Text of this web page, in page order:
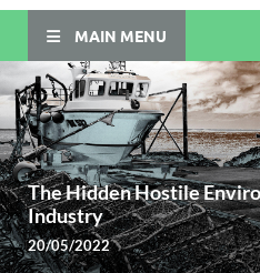
MAIN MENU
The Hidden Hostile
Industry
20/05/2022